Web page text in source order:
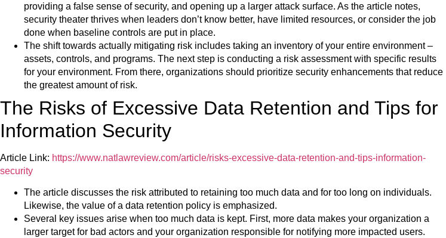
providing a false sense of security, and opening up a larger attack surface. As the article notes,
security theater thrives when leaders don’t know better, have limited resources, or consider the job
done when baseline controls are put in place.
The shift towards actually mitigating risk includes taking an inventory of your entire environment –
assets, controls, and programs. The next step is conducting a risk assessment with specific results
for your environment. From there, organizations should prioritize security enhancements that reduce
the greatest amount of risk.
The Risks of Excessive Data Retention and Tips for
Information Security
Article Link: https://www.natlawreview.com/article/risks-excessive-data-retention-and-tips-information-
security
The article discusses the risk attributed to retaining too much data and for too long on individuals.
Likewise, the value of a data retention policy is emphasized.
Several key issues arise when too much data is kept. First, more data makes your organization a
larger target for bad actors and your organization responsible for notifying more impacted users.